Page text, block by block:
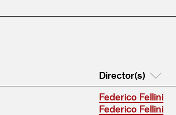
Director(s)
Federico Fellini
Federico Fellini